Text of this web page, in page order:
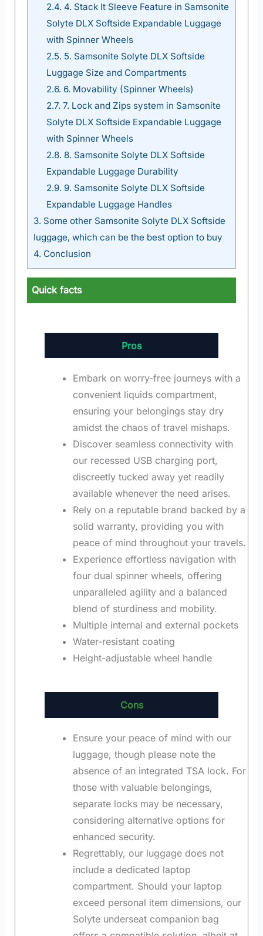
2.4. 4. Stack It Sleeve Feature in Samsonite
Solyte DLX Softside Expandable Luggage
with Spinner Wheels
2.5. 5. Samsonite Solyte DLX Softside
Luggage Size and Compartments
2.6. 6. Movability (Spinner Wheels)
2.7. 7. Lock and Zips system in Samsonite
Solyte DLX Softside Expandable Luggage
with Spinner Wheels
2.8. 8. Samsonite Solyte DLX Softside
Expandable Luggage Durability
2.9. 9. Samsonite Solyte DLX Softside
Expandable Luggage Handles
3. Some other Samsonite Solyte DLX Softside
luggage, which can be the best option to buy
4. Conclusion
Quick facts
Pros
Embark on worry-free journeys with a
convenient liquids compartment,
ensuring your belongings stay dry
amidst the chaos of travel mishaps.
Discover seamless connectivity with
our recessed USB charging port,
discreetly tucked away yet readily
available whenever the need arises.
Rely on a reputable brand backed by a
solid warranty, providing you with
peace of mind throughout your travels.
Experience effortless navigation with
four dual spinner wheels, offering
unparalleled agility and a balanced
blend of sturdiness and mobility.
Multiple internal and external pockets
Water-resistant coating
Height-adjustable wheel handle
Cons
Ensure your peace of mind with our
luggage, though please note the
absence of an integrated TSA lock. For
those with valuable belongings,
separate locks may be necessary,
considering alternative options for
enhanced security.
Regrettably, our luggage does not
include a dedicated laptop
compartment. Should your laptop
exceed personal item dimensions, our
Solyte underseat companion bag